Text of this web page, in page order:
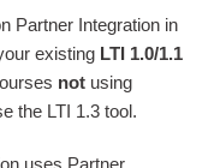
Partner Integration in
existing LTI 1.0/1.1
not using
the LTI 1.3 tool.